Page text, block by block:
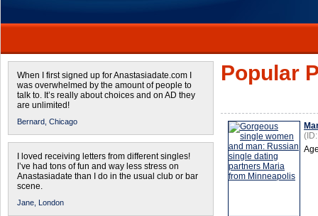
When I first signed up for Anastasiadate.com I
was overwhelmed by the amount of people to
talk to. It’s really about choices and on AD they
are unlimited!
Bernard, Chicago
I loved receiving letters from different singles!
I’ve had tons of fun and way less stress on
Anastasiadate than I do in the usual club or bar
scene.
Jane, London
Popular